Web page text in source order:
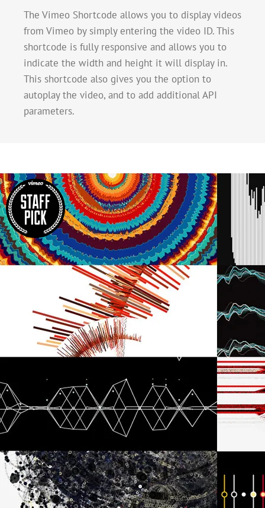
The Vimeo Shortcode allows you to display videos
from Vimeo by simply entering the video ID. This
shortcode is fully responsive and allows you to
indicate the width and height it will display in.
This shortcode also gives you the option to
autoplay the video, and to add additional API
parameters.